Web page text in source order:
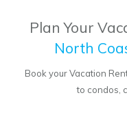
Plan Your
North
Book your Vacation
to condos,